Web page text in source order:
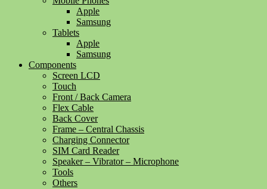
Apple
Samsung
Tablets
Apple
Samsung
Components
Screen LCD
Touch
Front / Back Camera
Flex Cable
Back Cover
Frame – Central Chassis
Charging Connector
SIM Card Reader
Speaker – Vibrator – Microphone
Tools
Others